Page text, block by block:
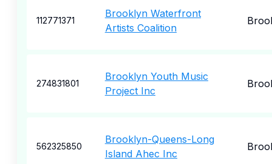
112771371
Brooklyn Waterfront
Artists Coalition
274831801
Brooklyn Youth Music
Project Inc
562325850
Brooklyn-Queens-Long
Island Ahec Inc